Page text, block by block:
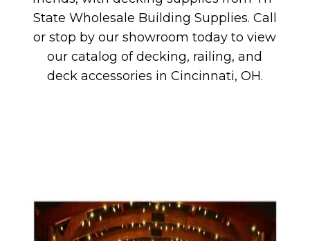
State Wholesale Building Supplies. Call
or stop by our showroom today to view
our catalog of decking, railing, and
deck accessories in Cincinnati, OH.